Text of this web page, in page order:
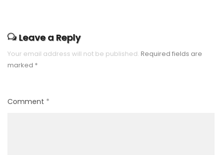
Leave a Reply
Your email address will not be published. Required fields are
marked *
Comment *